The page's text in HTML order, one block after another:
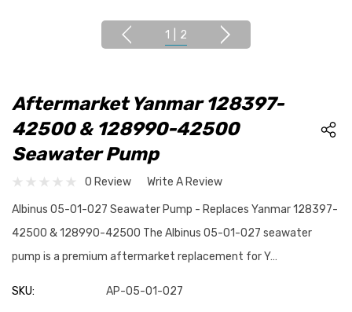
1 2
Aftermarket Yanmar 128397-
42500 & 128990-42500
Seawater Pump
0 Review Write A Review
Albinus 05-01-027 Seawater Pump - Replaces Yanmar 128397-
42500 & 128990-42500 The Albinus 05-01-027 seawater
pump is a premium aftermarket replacement for Y…
SKU: AP-05-01-027